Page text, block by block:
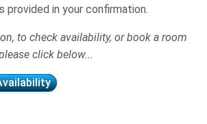
in your confirmation.
to check availability, or book a room
click below...